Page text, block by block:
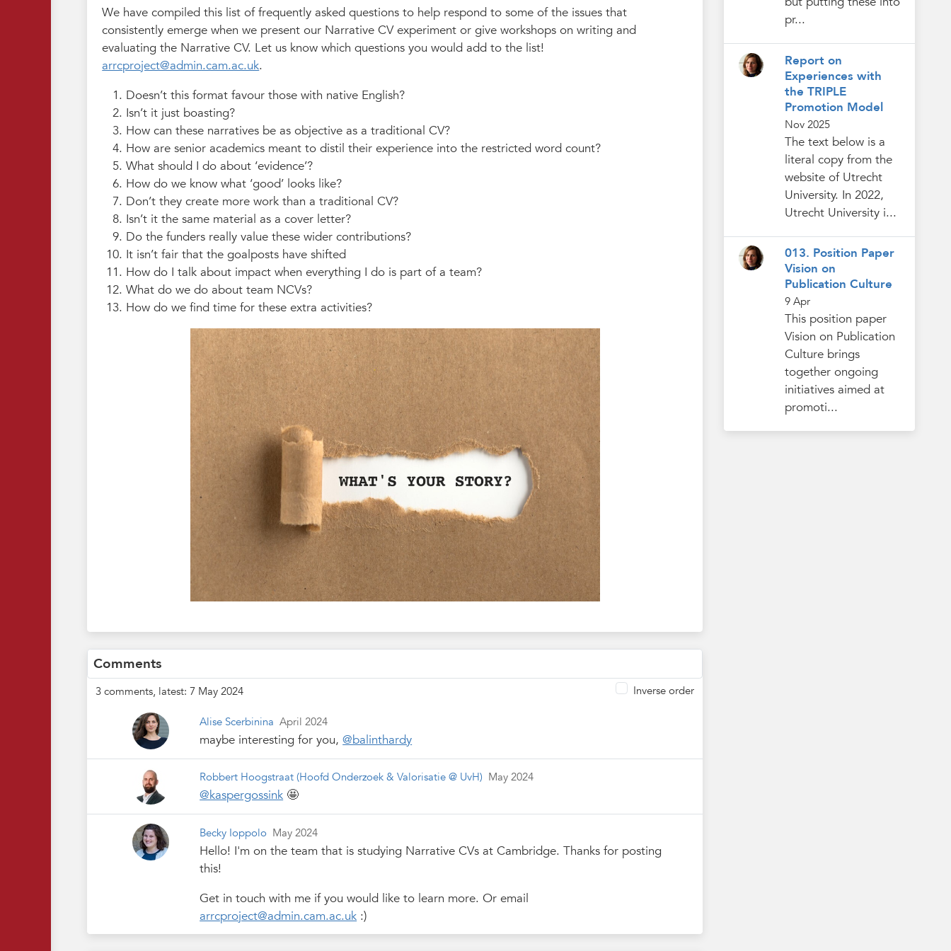
We have compiled this list of frequently asked questions to help respond to some of the issues that
consistently emerge when we present our Narrative CV experiment or give workshops on writing and
evaluating the Narrative CV. Let us know which questions you would add to the list!
arrcproject@admin.cam.ac.uk.
Doesn’t this format favour those with native English?
Isn’t it just boasting?
How can these narratives be as objective as a traditional CV?
How are senior academics meant to distil their experience into the restricted word count?
What should I do about ‘evidence’?
How do we know what ‘good’ looks like?
Don’t they create more work than a traditional CV?
Isn’t it the same material as a cover letter?
Do the funders really value these wider contributions?
It isn’t fair that the goalposts have shifted
How do I talk about impact when everything I do is part of a team?
What do we do about team NCVs?
How do we find time for these extra activities?
Comments
3 comments, latest: 7 May 2024 Inverse order
Alise Scerbinina April 2024
maybe interesting for you,@balinthardy
Robbert Hoogstraat(Hoofd Onderzoek & Valorisatie @ UvH) May 2024
@kaspergossink 🤩
Becky Ioppolo May 2024
Hello! I'm on the team that is studying Narrative CVs at Cambridge. Thanks for posting
this!
Get in touch with me if you would like to learn more. Or email
arrcproject@admin.cam.ac.uk :)
pr...
Report on
Experiences with
the TRIPLE
Promotion Model
Nov 2025
The text below is a
literal copy from the
website of Utrecht
University. In 2022,
Utrecht University i...
013. Position Paper
Vision on
Publication Culture
9 Apr
This position paper
Vision on Publication
Culture brings
together ongoing
initiatives aimed at
promoti...